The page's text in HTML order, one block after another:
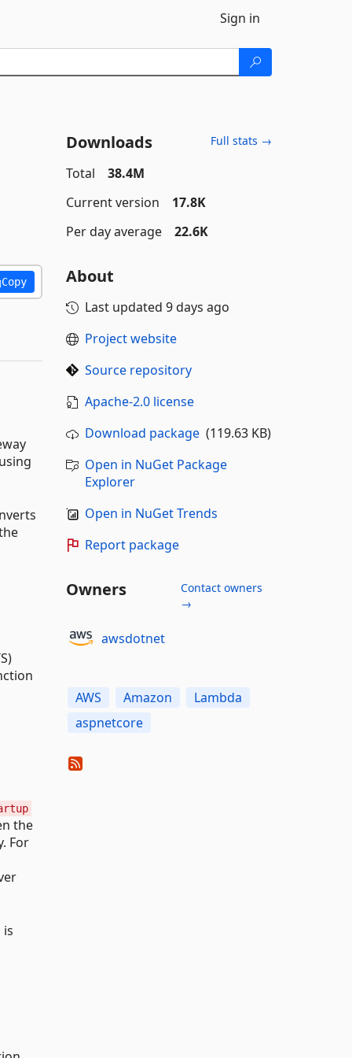
Sign in
Copy
the
For
is
Downloads Full stats →
Total
38.4M
Current version
17.8K
Per day average
22.6K
About
Last updated 9 days ago
Project website
Source repository
Apache-2.0 license
Download package(119.63 KB)
Open in NuGet Package
Explorer
Open in NuGet Trends
Report package
Owners
Contact owners
→
awsdotnet
AWS Amazon
Lambda
aspnetcore